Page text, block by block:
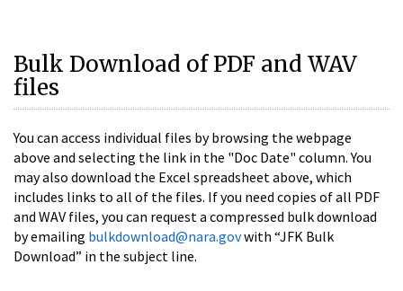
Bulk Download of PDF and WAV
files
You can access individual files by browsing the webpage
above and selecting the link in the "Doc Date" column. You
may also download the Excel spreadsheet above, which
includes links to all of the files. If you need copies of all PDF
and WAV files, you can request a compressed bulk download
by emailing bulkdownload@nara.govwith “JFK Bulk
Download” in the subject line.